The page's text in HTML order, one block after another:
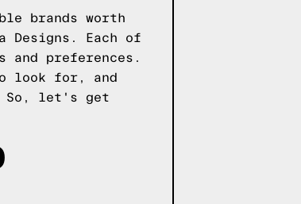
brands worth
Designs. Each of
preferences.
look for, and
So, let's get